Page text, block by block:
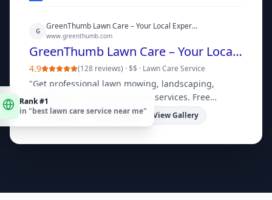
in "best lawn care service near me
G GreenThumb Lawn Care – Your Local Experts for a Perfect Yard
www.greenthumb.com
GreenThumb Lawn Care – Your Local Experts for a Perfect Yard
4.9 (128 reviews) ·$$ · Lawn Care Service
"Get professional lawn mowing, landscaping,
fertilization, and yard cleanup services. Free
estimates! Serving [Your City/Region]."
Free Quote Book Online View Gallery